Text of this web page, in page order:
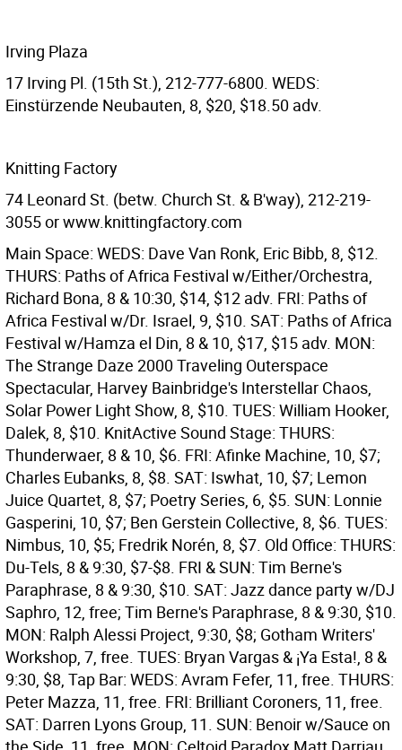
Irving Plaza
17 Irving Pl. (15th St.), 212-777-6800. WEDS:
Einstürzende Neubauten, 8, $20, $18.50 adv.
Knitting Factory
74 Leonard St. (betw. Church St. & B'way), 212-219-
3055 or www.knittingfactory.com
Main Space: WEDS: Dave Van Ronk, Eric Bibb, 8, $12.
THURS: Paths of Africa Festival w/Either/Orchestra,
Richard Bona, 8 & 10:30, $14, $12 adv. FRI: Paths of
Africa Festival w/Dr. Israel, 9, $10. SAT: Paths of Africa
Festival w/Hamza el Din, 8 & 10, $17, $15 adv. MON:
The Strange Daze 2000 Traveling Outerspace
Spectacular, Harvey Bainbridge's Interstellar Chaos,
Solar Power Light Show, 8, $10. TUES: William Hooker,
Dalek, 8, $10. KnitActive Sound Stage: THURS:
Thunderwaer, 8 & 10, $6. FRI: Afinke Machine, 10, $7;
Charles Eubanks, 8, $8. SAT: Iswhat, 10, $7; Lemon
Juice Quartet, 8, $7; Poetry Series, 6, $5. SUN: Lonnie
Gasperini, 10, $7; Ben Gerstein Collective, 8, $6. TUES:
Nimbus, 10, $5; Fredrik Norén, 8, $7. Old Office: THURS:
Du-Tels, 8 & 9:30, $7-$8. FRI & SUN: Tim Berne's
Paraphrase, 8 & 9:30, $10. SAT: Jazz dance party w/DJ
Saphro, 12, free; Tim Berne's Paraphrase, 8 & 9:30, $10.
MON: Ralph Alessi Project, 9:30, $8; Gotham Writers'
Workshop, 7, free. TUES: Bryan Vargas & ¡Ya Esta!, 8 &
9:30, $8, Tap Bar: WEDS: Avram Fefer, 11, free. THURS:
Peter Mazza, 11, free. FRI: Brilliant Coroners, 11, free.
SAT: Darren Lyons Group, 11. SUN: Benoir w/Sauce on